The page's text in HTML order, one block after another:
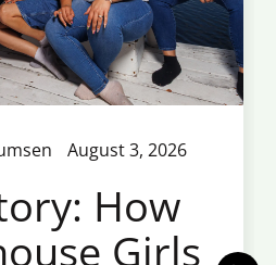
August 3, 2026
How
Girls